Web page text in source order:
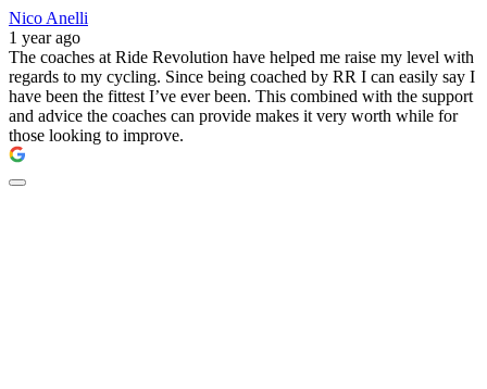
Nico Anelli
1 year ago
The coaches at Ride Revolution have helped me raise my level with
regards to my cycling. Since being coached by RR I can easily say I
have been the fittest I’ve ever been. This combined with the support
and advice the coaches can provide makes it very worth while for
those looking to improve.